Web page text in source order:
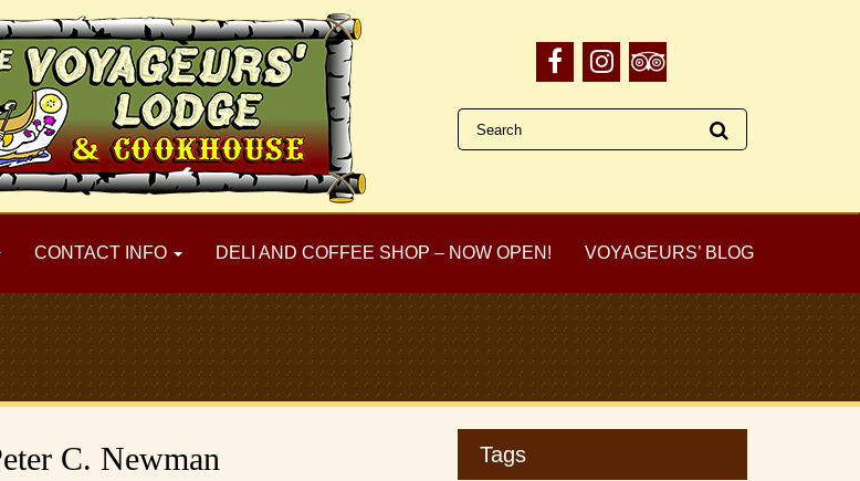
CONTACT INFO DELI AND COFFEE SHOP – NOW OPEN! VOYAGEURS’ BLOG
C. Newman Tags